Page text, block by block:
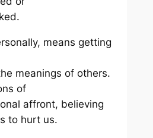
means getting
meanings of others.
of
affront, believing
to hurt us.